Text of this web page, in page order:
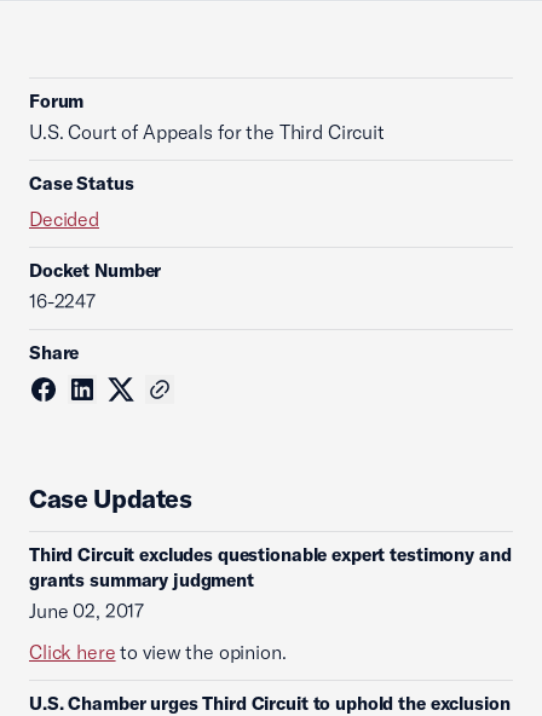
Forum
U.S. Court of Appeals for the Third Circuit
Case Status
Decided
Docket Number
16-2247
Share
Case Updates
Third Circuit excludes questionable expert testimony and
grants summary judgment
June 02, 2017
Click here to view the opinion.
U.S. Chamber urges Third Circuit to uphold the exclusion